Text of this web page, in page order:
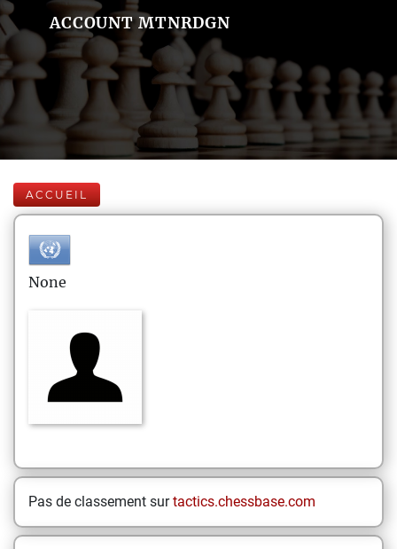
ACCOUNT MTNRDGN
ACCUEIL
None
Pas de classement surtactics.chessbase.com